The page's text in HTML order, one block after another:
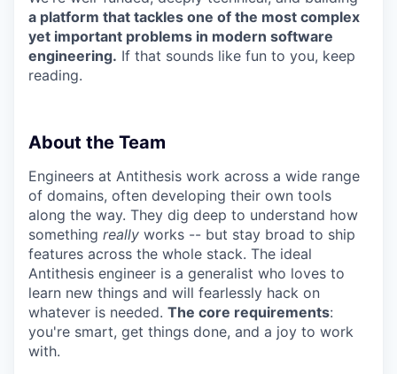
a platform that tackles one of the most complex
yet important problems in modern software
engineering. If that sounds like fun to you, keep
reading.
About the Team
Engineers at Antithesis work across a wide range
of domains, often developing their own tools
along the way. They dig deep to understand how
something really works -- but stay broad to ship
features across the whole stack. The ideal
Antithesis engineer is a generalist who loves to
learn new things and will fearlessly hack on
whatever is needed. The core requirements:
you're smart, get things done, and a joy to work
with.